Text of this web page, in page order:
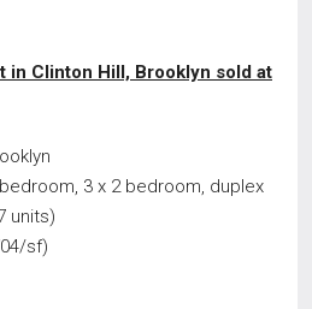
in Clinton Hill, Brooklyn sold at
3 x 2 bedroom, duplex
units)
sf)